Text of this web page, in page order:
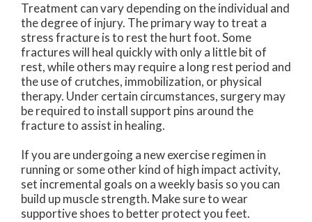
Treatment can vary depending on the individual and
the degree of injury. The primary way to treat a
stress fracture is to rest the hurt foot. Some
fractures will heal quickly with only a little bit of
rest, while others may require a long rest period and
the use of crutches, immobilization, or physical
therapy. Under certain circumstances, surgery may
be required to install support pins around the
fracture to assist in healing.
If you are undergoing a new exercise regimen in
running or some other kind of high impact activity,
set incremental goals on a weekly basis so you can
build up muscle strength. Make sure to wear
supportive shoes to better protect you feet.